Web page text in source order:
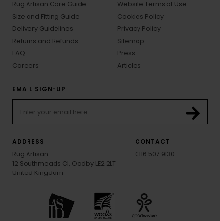
Rug Artisan Care Guide
Size and Fitting Guide
Delivery Guidelines
Returns and Refunds
FAQ
Careers
Website Terms of Use
Cookies Policy
Privacy Policy
Sitemap
Press
Articles
EMAIL SIGN-UP
ADDRESS
Rug Artisan
12 Southmeads Cl, Oadby LE2 2LT
United Kingdom
CONTACT
0116 507 9130